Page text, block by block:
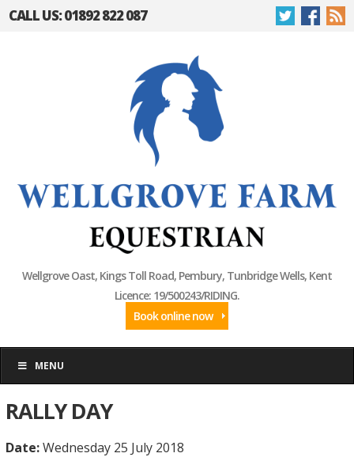
CALL US: 01892 822 087
Wellgrove Oast, Kings Toll Road, Pembury, Tunbridge Wells, Kent
Licence: 19/500243/RIDING.
Book online now
MENU
RALLY DAY
Date:Wednesday 25 July 2018